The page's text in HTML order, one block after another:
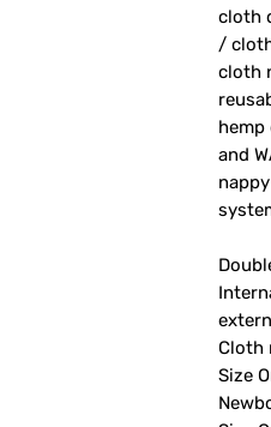
cloth
/
cloth
and
Cloth
Size